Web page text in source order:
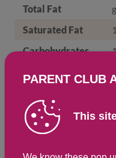
Total Fat
g
Saturated Fat
Carbohydrates
Sodium
Salt
PARENT CLUB
This